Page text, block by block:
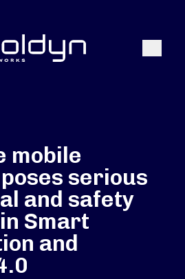
Search
mobile
serious
and safety
Smart
and